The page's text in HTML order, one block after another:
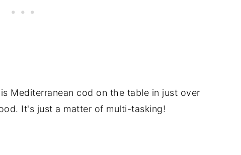
Mediterranean cod on the table in just over
It's just a matter of multi-tasking!